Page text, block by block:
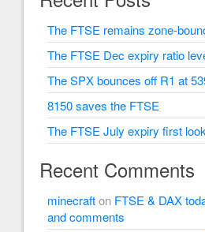
The FTSE remains zone-
The FTSE Dec expiry ratio
The SPX bounces off R1 at
8150 saves the FTSE
The FTSE July expiry first look
Recent Comments
minecrafton FTSE & DAX
and comments